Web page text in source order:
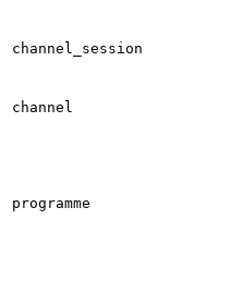
channel_session
channel
programme